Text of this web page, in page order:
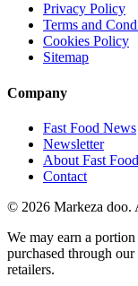
Privacy Policy
Terms and
Cookies Policy
Sitemap
Company
Fast Food News
Newsletter
About Fast
Contact
© 2026 Markeza doo.
We may earn a
purchased through
retailers.